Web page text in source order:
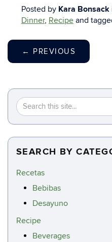
Posted by Kara Bonsack
Dinner, Recipe and
← PREVIOUS
Search
this
Site
SEARCH BY
Recetas
Bebibas
Desayuno
Recipe
Beverages